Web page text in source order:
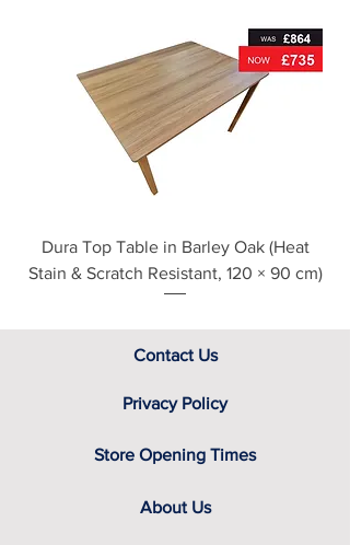
For further detailed delivery and
disposal service information, please
see our main ‘Delivery Information’
section at the foot of this page or
contact us directly for additional
assistance.
Dura Top Table in Barley Oak (Heat
Stain & Scratch Resistant, 120 × 90 cm)
Contact Us
Privacy Policy
Store Opening Times
About Us